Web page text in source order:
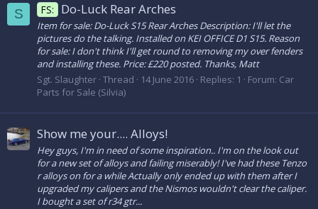
S FS: Do-Luck Rear Arches
Item for sale: Do-Luck S15 Rear Arches Description: I'll let the
pictures do the talking. Installed on KEI OFFICE D1 S15. Reason
for sale: I don't think I'll get round to removing my over fenders
and installing these. Price: £220 posted. Thanks, Matt
Sgt. Slaughter Thread 14 June 2016 Replies: 1 Forum: Car
Parts for Sale (Silvia)
Show me your.... Alloys!
Hey guys, I'm in need of some inspiration.. I'm on the look out
for a new set of alloys and failing miserably! I've had these Tenzo
r alloys on for a while Actually only ended up with them after I
upgraded my calipers and the Nismos wouldn't clear the caliper.
I bought a set of r34 gtr...